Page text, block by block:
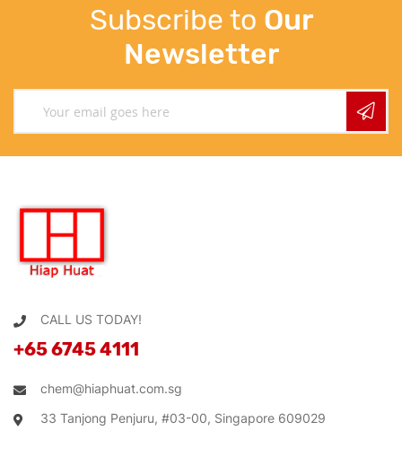
Subscribe to Our
Newsletter
CALL US TODAY!
+65 6745 4111
chem@hiaphuat.com.sg
33 Tanjong Penjuru, #03-00, Singapore 609029